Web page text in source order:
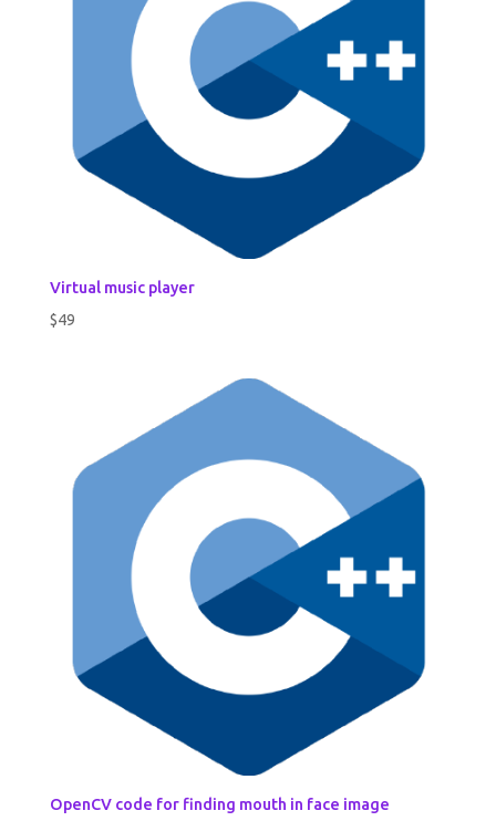
Virtual music player
$49
OpenCV code for finding mouth in face image